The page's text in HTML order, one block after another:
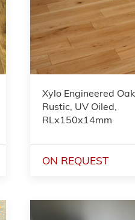
Xylo Engineered
Rustic, UV Oiled,
RLx150x14mm
ON REQUEST